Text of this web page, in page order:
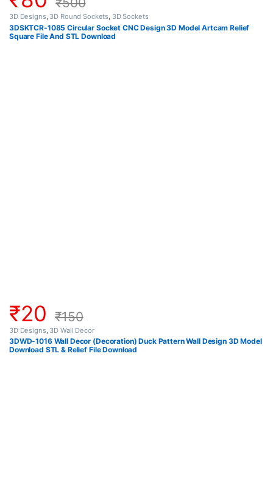
3D Designs, 3D Round Sockets, 3D Sockets
3DSKTCR-1085 Circular Socket CNC Design 3D Model Artcam Relief
Square File And STL Download
₹20 ₹150
3D Designs, 3D Wall Decor
3DWD-1016 Wall Decor (Decoration) Duck Pattern Wall Design 3D Model
Download STL & Relief File Download